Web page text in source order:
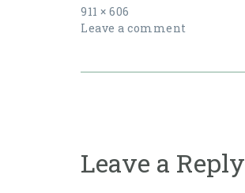
Full
size
911 × 606
Leave a comment
Leave a Reply